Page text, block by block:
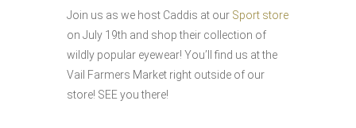
Join us as we host Caddis at our Sport store
on July 19th and shop their collection of
wildly popular eyewear! You’ll find us at the
Vail Farmers Market right outside of our
store! SEE you there!